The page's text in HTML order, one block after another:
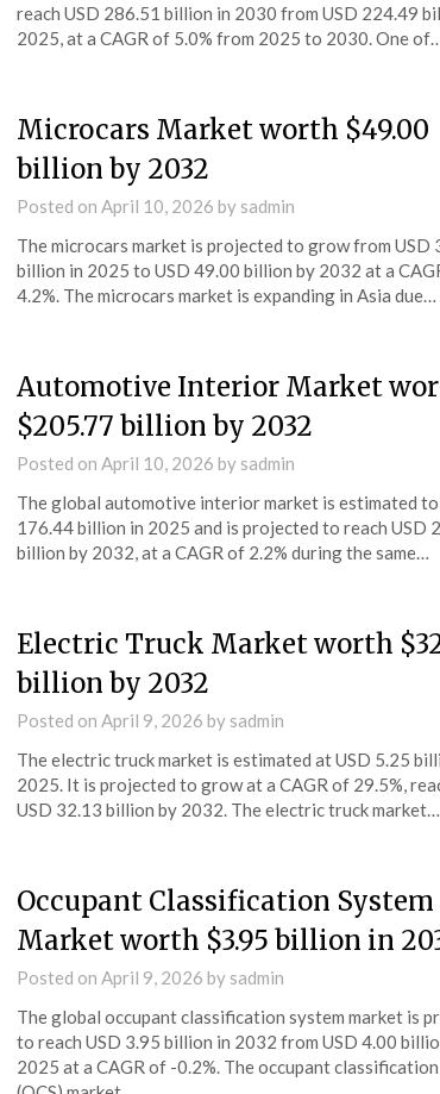
reach USD 286.51 billion in 2030 from USD 224.49
2025, at a CAGR of 5.0% from 2025 to 2030. One
Microcars Market worth $49.00
billion by 2032
Posted on April 10, 2026 by sadmin
The microcars market is projected to grow from USD
billion in 2025 to USD 49.00 billion by 2032 at a
4.2%. The microcars market is expanding in Asia due…
Automotive Interior Market
$205.77 billion by 2032
Posted on April 10, 2026 by sadmin
The global automotive interior market is estimated to
176.44 billion in 2025 and is projected to reach USD
billion by 2032, at a CAGR of 2.2% during the same…
Electric Truck Market worth
billion by 2032
Posted on April 9, 2026 by sadmin
The electric truck market is estimated at USD 5.25
2025. It is projected to grow at a CAGR of 29.5%,
USD 32.13 billion by 2032. The electric truck market…
Occupant Classification System
Market worth $3.95 billion in
Posted on April 9, 2026 by sadmin
The global occupant classification system market is
to reach USD 3.95 billion in 2032 from USD 4.00
2025 at a CAGR of -0.2%. The occupant